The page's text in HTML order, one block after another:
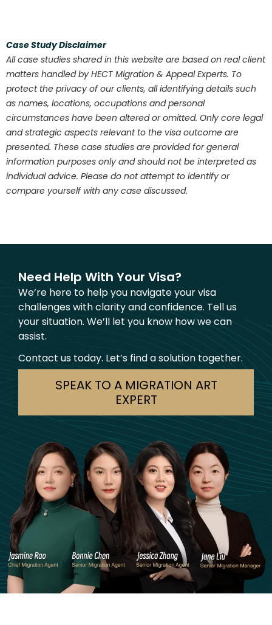
Case Study Disclaimer
All case studies shared in this website are based on real client
matters handled by HECT Migration & Appeal Experts. To
protect the privacy of our clients, all identifying details such
as names, locations, occupations and personal
circumstances have been altered or omitted. Only core legal
and strategic aspects relevant to the visa outcome are
presented. These case studies are provided for general
information purposes only and should not be interpreted as
individual advice. Please do not attempt to identify or
compare yourself with any case discussed.
Need Help With Your Visa?
We’re here to help you navigate your visa
challenges with clarity and confidence. Tell us
your situation. We’ll let you know how we can
assist.
Contact us today. Let’s find a solution together.
SPEAK TO A MIGRATION ART
EXPERT